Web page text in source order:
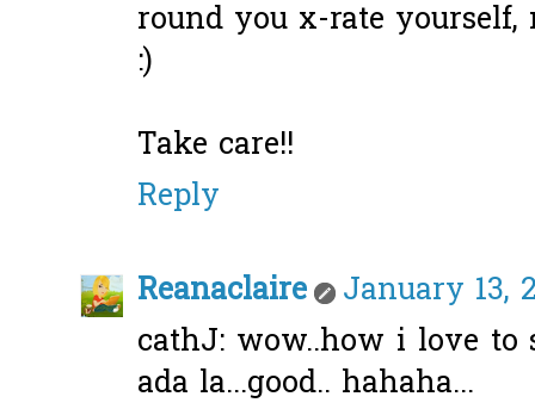
round you x-rate
:)
Take care!!
Reply
Reanaclaire
January 13,
cathJ: wow..how i love to
ada la...good.. hahaha...